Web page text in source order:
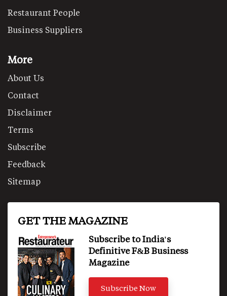
Restaurant People
Business Suppliers
More
About Us
Contact
Disclaimer
Terms
Subscribe
Feedback
Sitemap
GET THE MAGAZINE
Subscribe to India's
Definitive F&B Business
Magazine
Subscribe Now